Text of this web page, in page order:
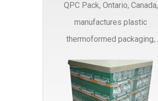
QPC Pack, Ontario, Canada,
manufactures plastic
thermoformed packaging,